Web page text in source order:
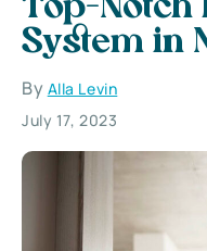
Top-Notch
System in
By Alla Levin
July 17, 2023